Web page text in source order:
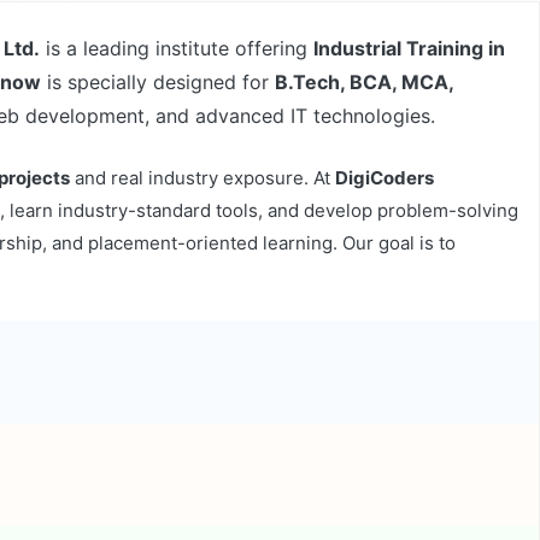
is a leading institute offering Industrial Training in
is specially designed for B.Tech, BCA, MCA,
development, and advanced IT technologies.
and real industry exposure. At DigiCoders
industry-standard tools, and develop problem-solving
and placement-oriented learning. Our goal is to